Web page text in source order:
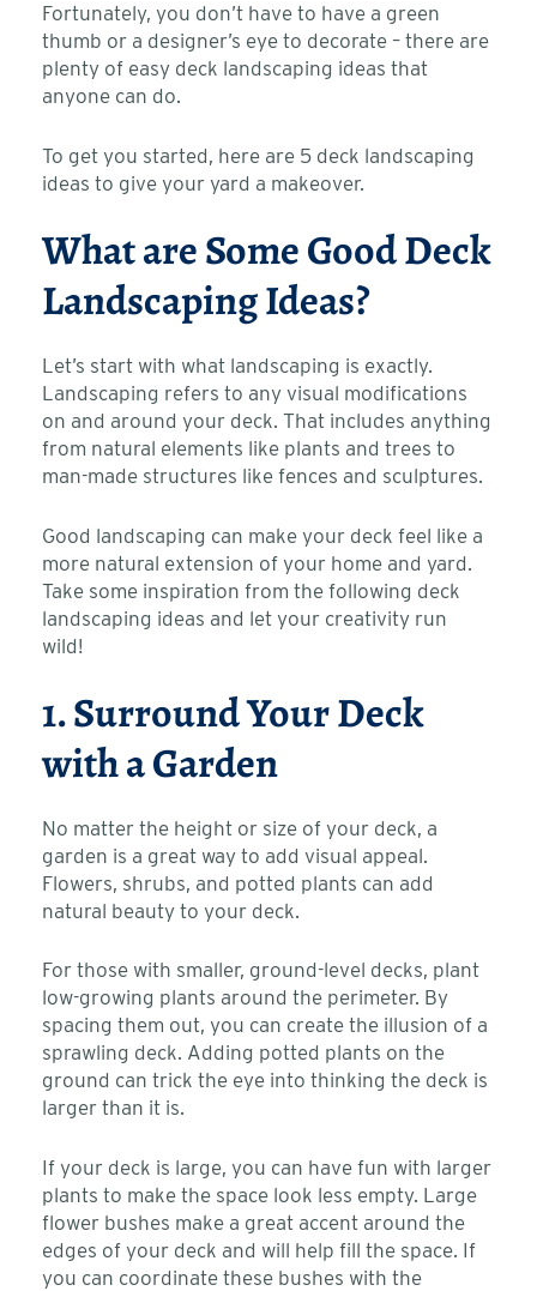
Fortunately, you don’t have to have a green
thumb or a designer’s eye to decorate – there are
plenty of easy deck landscaping ideas that
anyone can do.
To get you started, here are 5 deck landscaping
ideas to give your yard a makeover.
What are Some Good Deck
Landscaping Ideas?
Let’s start with what landscaping is exactly.
Landscaping refers to any visual modifications
on and around your deck. That includes anything
from natural elements like plants and trees to
man-made structures like fences and sculptures.
Good landscaping can make your deck feel like a
more natural extension of your home and yard.
Take some inspiration from the following deck
landscaping ideas and let your creativity run
wild!
1. Surround Your Deck
with a Garden
No matter the height or size of your deck, a
garden is a great way to add visual appeal.
Flowers, shrubs, and potted plants can add
natural beauty to your deck.
For those with smaller, ground-level decks, plant
low-growing plants around the perimeter. By
spacing them out, you can create the illusion of a
sprawling deck. Adding potted plants on the
ground can trick the eye into thinking the deck is
larger than it is.
If your deck is large, you can have fun with larger
plants to make the space look less empty. Large
flower bushes make a great accent around the
edges of your deck and will help fill the space. If
you can coordinate these bushes with the